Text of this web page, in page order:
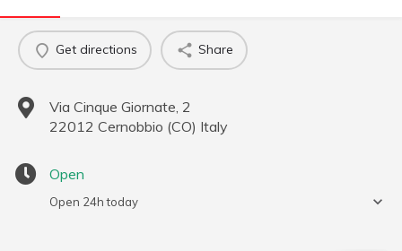
Get directions Share
Via Cinque Giornate, 2
22012 Cernobbio (CO) Italy
Open
Open 24h today